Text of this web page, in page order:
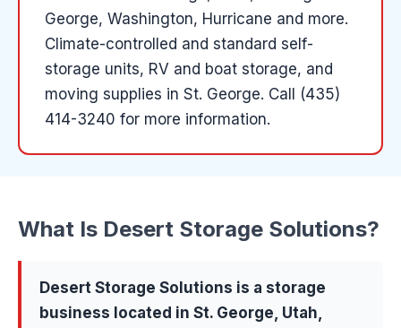
George, Washington, Hurricane and more.
Climate-controlled and standard self-
storage units, RV and boat storage, and
moving supplies in St. George. Call (435)
414-3240 for more information.
What Is Desert Storage Solutions?
Desert Storage Solutions is a storage
business located in St. George, Utah,